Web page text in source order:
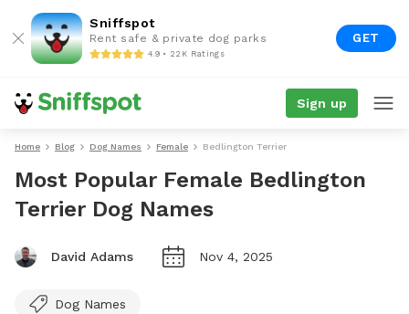
Sniffspot
Rent safe & private dog parks
4.9 • 22K Ratings
GET
Sign up
Home Blog Dog Names Female Bedlington Terrier
Most Popular Female Bedlington
Terrier Dog Names
David Adams Nov 4, 2025
Dog Names